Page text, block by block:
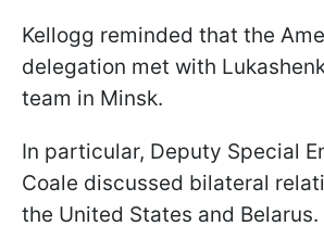
Kellogg reminded that the
delegation met with
team in Minsk.
In particular, Deputy Special
Coale discussed bilateral
the United States and